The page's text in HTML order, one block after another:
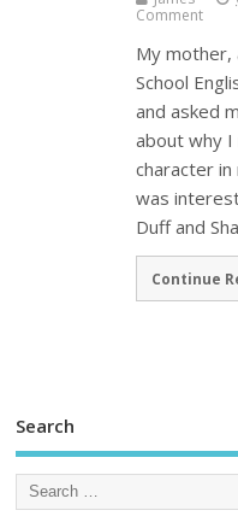
Comment
My
School
and asked
about why I
character in
was
Duff and
Continue
Search